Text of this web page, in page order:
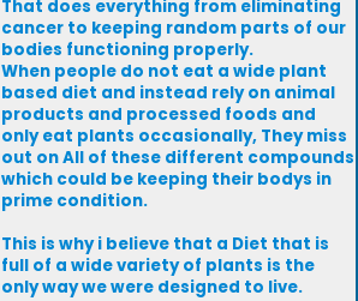
That does everything from eliminating
cancer to keeping random parts of our
bodies functioning properly.
When people do not eat a wide plant
based diet and instead rely on animal
products and processed foods and
only eat plants occasionally, They miss
out on All of these different compounds
which could be keeping their bodys in
prime condition.
This is why i believe that a Diet that is
full of a wide variety of plants is the
only way we were designed to live.